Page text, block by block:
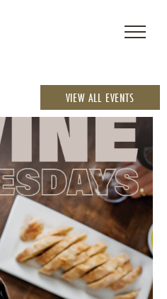
VIEW ALL EVENTS